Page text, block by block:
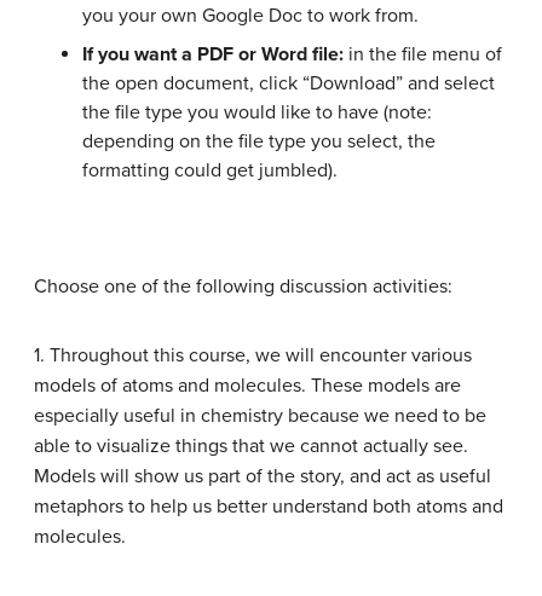
you your own Google Doc to work from.
If you want a PDF or Word file: in the file menu of
the open document, click “Download” and select
the file type you would like to have (note:
depending on the file type you select, the
formatting could get jumbled).
Choose one of the following discussion activities:
1. Throughout this course, we will encounter various
models of atoms and molecules. These models are
especially useful in chemistry because we need to be
able to visualize things that we cannot actually see.
Models will show us part of the story, and act as useful
metaphors to help us better understand both atoms and
molecules.